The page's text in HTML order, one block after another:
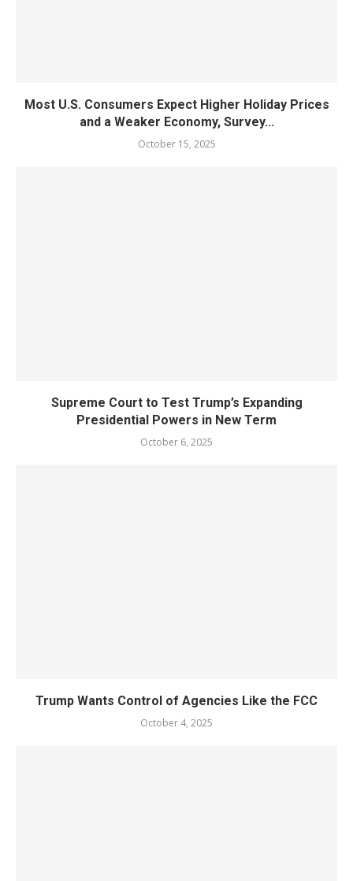
Most U.S. Consumers Expect Higher Holiday Prices
and a Weaker Economy, Survey...
October 15, 2025
Supreme Court to Test Trump’s Expanding
Presidential Powers in New Term
October 6, 2025
Trump Wants Control of Agencies Like the FCC
October 4, 2025